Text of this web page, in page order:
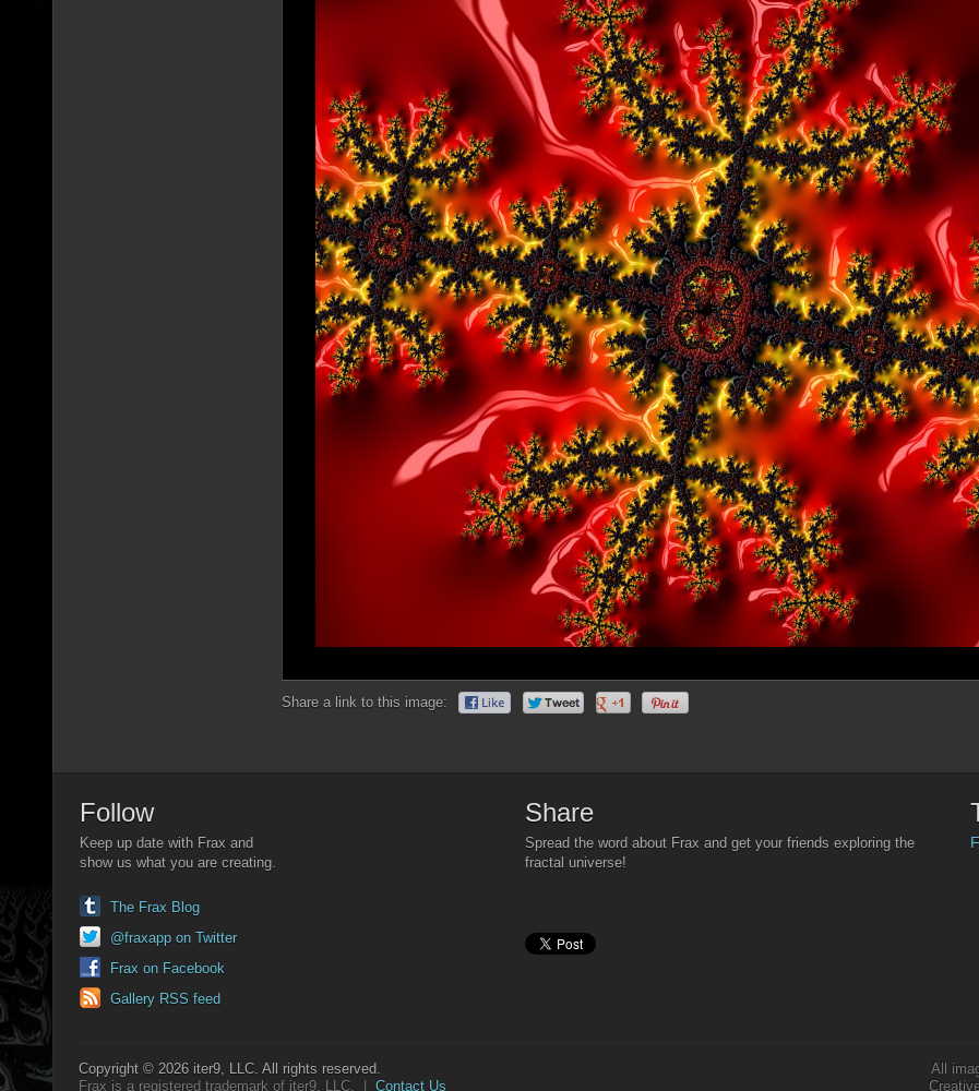
Share a link to this image:
Follow
Keep up date with Frax and
show us what you are creating.
The Frax Blog
@fraxapp on Twitter
Frax on Facebook
Gallery RSS feed
Share
Spread the word about Frax and get your friends exploring the
fractal universe!
All
Copyright © 2026 iter9, LLC. All rights reserved.
Frax is a registered trademark of iter9, LLC. | Contact Us